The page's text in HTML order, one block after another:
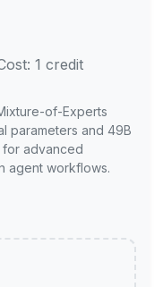
1 credit
of-Experts
parameters and 49B
for advanced
agent workflows.